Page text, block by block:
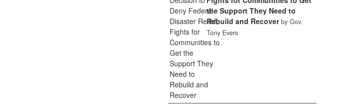
the Support They Need to
Rebuild and Recover by Gov.
Tony Evers